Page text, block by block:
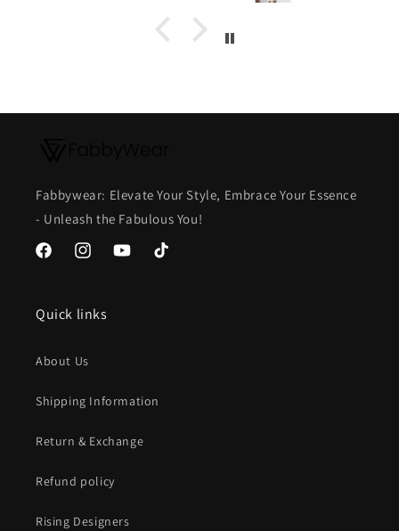
Fabbywear: Elevate Your Style, Embrace Your Essence
- Unleash the Fabulous You!
FacebookInstagramYouTubeTikTok
Quick links
About Us
Shipping Information
Return & Exchange
Refund policy
Rising Designers